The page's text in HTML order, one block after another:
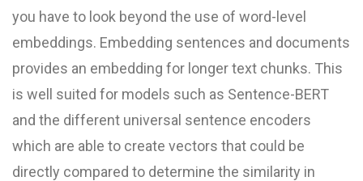
you have to look beyond the use of word-level
embeddings. Embedding sentences and documents
provides an embedding for longer text chunks. This
is well suited for models such as Sentence-BERT
and the different universal sentence encoders
which are able to create vectors that could be
directly compared to determine the similarity in